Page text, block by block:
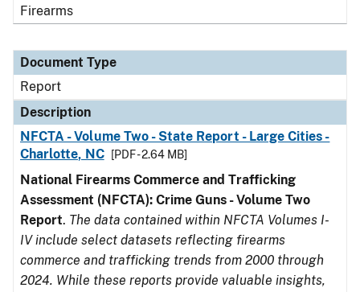
Firearms
Document Type
Report
Description
NFCTA - Volume Two - State Report - Large Cities -
Charlotte, NC
[PDF - 2.64 MB]
National Firearms Commerce and Trafficking
Assessment (NFCTA): Crime Guns - Volume Two
Report. The data contained within NFCTA Volumes I-
IV include select datasets reflecting firearms
commerce and trafficking trends from 2000 through
2024. While these reports provide valuable insights,